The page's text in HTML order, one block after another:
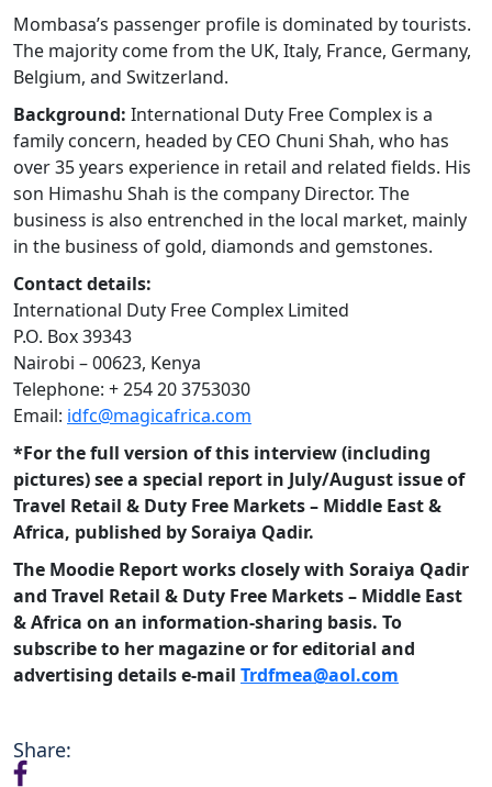
Mombasa’s passenger profile is dominated by tourists.
The majority come from the UK, Italy, France, Germany,
Belgium, and Switzerland.
Background: International Duty Free Complex is a
family concern, headed by CEO Chuni Shah, who has
over 35 years experience in retail and related fields. His
son Himashu Shah is the company Director. The
business is also entrenched in the local market, mainly
in the business of gold, diamonds and gemstones.
Contact details:
International Duty Free Complex Limited
P.O. Box 39343
Nairobi – 00623, Kenya
Telephone: + 254 20 3753030
Email: idfc@magicafrica.com
*For the full version of this interview (including
pictures) see a special report in July/August issue of
Travel Retail & Duty Free Markets – Middle East &
Africa, published by Soraiya Qadir.
The Moodie Report works closely with Soraiya Qadir
and Travel Retail & Duty Free Markets – Middle East
& Africa on an information-sharing basis. To
subscribe to her magazine or for editorial and
advertising details e-mail Trdfmea@aol.com
Share: